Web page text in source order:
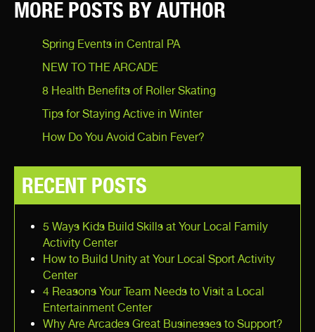
MORE POSTS BY AUTHOR
Spring Events in Central PA
NEW TO THE ARCADE
8 Health Benefits of Roller Skating
Tips for Staying Active in Winter
How Do You Avoid Cabin Fever?
RECENT POSTS
5 Ways Kids Build Skills at Your Local Family
Activity Center
How to Build Unity at Your Local Sport Activity
Center
4 Reasons Your Team Needs to Visit a Local
Entertainment Center
Why Are Arcades Great Businesses to Support?